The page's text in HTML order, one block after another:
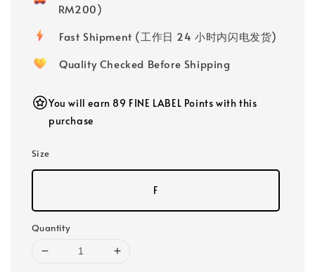
RM200)
Fast Shipment (工作日 24 小时内闪电发货)
Quality Checked Before Shipping
You will earn 89 FINE LABEL Points with this
purchase
Size
F
Quantity